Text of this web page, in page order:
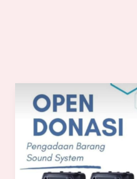
Donasi
Sound
System
Kajian
Nov